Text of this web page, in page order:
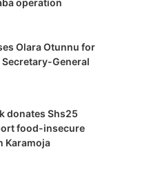
operation
Olara Otunnu for
General
donates Shs25
food-insecure
Karamoja